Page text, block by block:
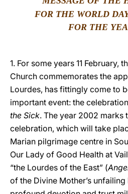
FOR THE WORLD
FOR THE
1. For some years 11 February,
Church commemorates the
Lourdes, has fittingly come to
important event: the
the Sick. The year 2002 marks
celebration, which will take
Marian pilgrimage centre in
Our Lady of Good Health at
“the Lourdes of the East” (
of the Divine Mother’s